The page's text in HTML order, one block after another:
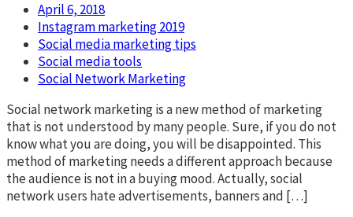
April 6, 2018
Instagram marketing 2019
Social media marketing tips
Social media tools
Social Network Marketing
Social network marketing is a new method of marketing
that is not understood by many people. Sure, if you do not
know what you are doing, you will be disappointed. This
method of marketing needs a different approach because
the audience is not in a buying mood. Actually, social
network users hate advertisements, banners and […]